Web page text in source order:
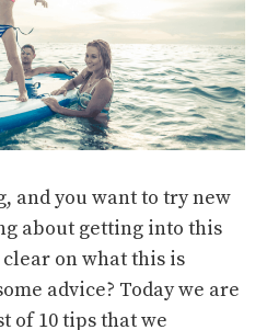
and you want to try new
about getting into this
on what this is
advice? Today we are
of 10 tips that we